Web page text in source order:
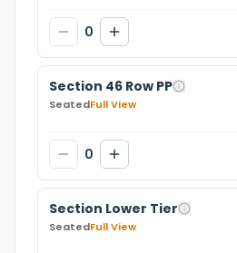
0
Section 46 Row PP
SeatedFull View
0
Section Lower Tier
SeatedFull View